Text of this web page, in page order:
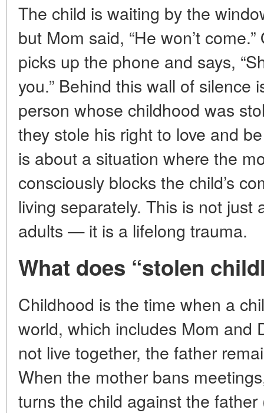
The child is waiting by the
but Mom said, “He won’t
picks up the phone and says,
you.” Behind this wall of silence
person whose childhood was
they stole his right to love and
is about a situation where the
consciously blocks the child’s
living separately. This is not just
adults — it is a lifelong trauma.
What does “stolen
Childhood is the time when a
world, which includes Mom and
not live together, the father
When the mother bans
turns the child against the father